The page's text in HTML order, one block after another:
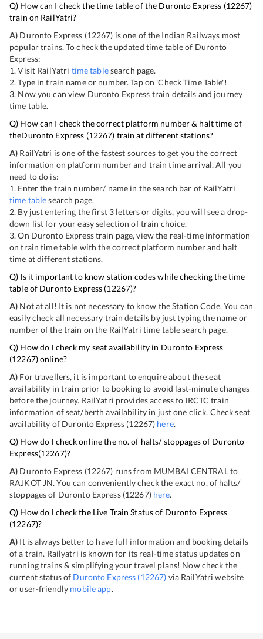
Q) How can I check the time table of the Duronto Express (12267)
train on RailYatri?
A) Duronto Express (12267) is one of the Indian Railways most
popular trains. To check the updated time table of Duronto
Express:
1. Visit RailYatri time tablesearch page.
2. Type in train name or number. Tap on 'Check Time Table'!
3. Now you can view Duronto Express train details and journey
time table.
Q) How can I check the correct platform number & halt time of
theDuronto Express (12267) train at different stations?
A) RailYatri is one of the fastest sources to get you the correct
information on platform number and train time arrival. All you
need to do is:
1. Enter the train number/ name in the search bar of RailYatri
time tablesearch page.
2. By just entering the first 3 letters or digits, you will see a drop-
down list for your easy selection of train choice.
3. On Duronto Expresstrain page, view the real-time information
on train time table with the correct platform number and halt
time at different stations.
Q) Is it important to know station codes while checking the time
table of Duronto Express (12267)?
A) Not at all! It is not necessary to know the Station Code. You can
easily check all necessary train details by just typing the name or
number of the train on the RailYatri time table search page.
Q) How do I check my seat availability in Duronto Express
(12267) online?
A) For travellers, it is important to enquire about the seat
availability in train prior to booking to avoid last-minute changes
before the journey. RailYatri provides access to IRCTC train
information of seat/berth availability in just one click. Check seat
availability of Duronto Express (12267) here.
Q) How do I check online the no. of halts/ stoppages of Duronto
Express(12267)?
A) Duronto Express (12267) runs from MUMBAI CENTRALto
RAJKOT JN. You can conveniently check the exact no. of halts/
stoppages of Duronto Express (12267) here.
Q) How do I check the Live Train Status of Duronto Express
(12267)?
A) It is always better to have full information and booking details
of a train. Railyatri is known for its real-time status updates on
running trains & simplifying your travel plans! Now check the
current status of Duronto Express (12267) via RailYatri website
or user-friendly mobile app.